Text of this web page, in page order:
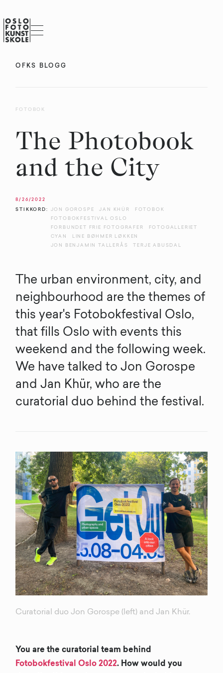
OFKS BLOGG
FOTOBOK
The Photobook
and the City
8/26/2022
STIKKORD: JON GOROSPE JAN KHÜR
FOTOBOK
FOTOBOKFESTIVAL OSLO
FORBUNDET FRIE FOTOGRAFER
FOTOGALLERIET
CYAN
LINE BØHMER LØKKEN
JON BENJAMIN TALLERÅS
TERJE ABUSDAL
The urban environment, city, and
neighbourhood are the themes of
this year's Fotobokfestival Oslo,
that fills Oslo with events this
weekend and the following week.
We have talked to Jon Gorospe
and Jan Khür, who are the
curatorial duo behind the festival.
Curatorial duo Jon Gorospe (left) and Jan Khür.
You are the curatorial team behind
Fotobokfestival Oslo 2022. How would you